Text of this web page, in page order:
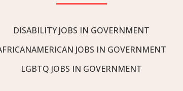
DISABILITY JOBS IN GOVERNMENT
JOBS IN GOVERNMENT
LGBTQ JOBS IN GOVERNMENT